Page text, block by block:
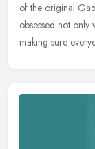
of the original
obsessed not
making sure